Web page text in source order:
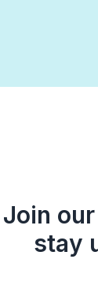
Join
stay